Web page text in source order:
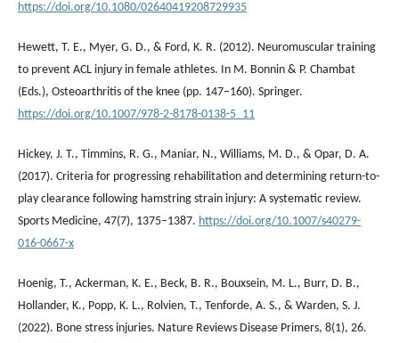
https://doi.org/10.1080/02640419208729935
Hewett, T. E., Myer, G. D., & Ford, K. R. (2012). Neuromuscular training
to prevent ACL injury in female athletes. In M. Bonnin & P. Chambat
(Eds.), Osteoarthritis of the knee (pp. 147–160). Springer.
https://doi.org/10.1007/978-2-8178-0138-5_11
Hickey, J. T., Timmins, R. G., Maniar, N., Williams, M. D., & Opar, D. A.
(2017). Criteria for progressing rehabilitation and determining return-to-
play clearance following hamstring strain injury: A systematic review.
Sports Medicine, 47(7), 1375–1387. https://doi.org/10.1007/s40279-
016-0667-x
Hoenig, T., Ackerman, K. E., Beck, B. R., Bouxsein, M. L., Burr, D. B.,
Hollander, K., Popp, K. L., Rolvien, T., Tenforde, A. S., & Warden, S. J.
(2022). Bone stress injuries. Nature Reviews Disease Primers, 8(1), 26.